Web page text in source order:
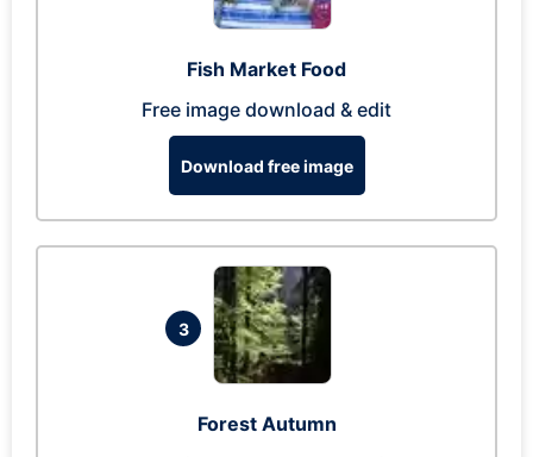
Fish Market Food
Free image download & edit
Download free image
3
Forest Autumn